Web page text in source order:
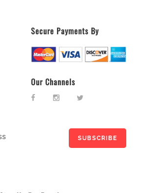
Secure Payments By
Our Channels